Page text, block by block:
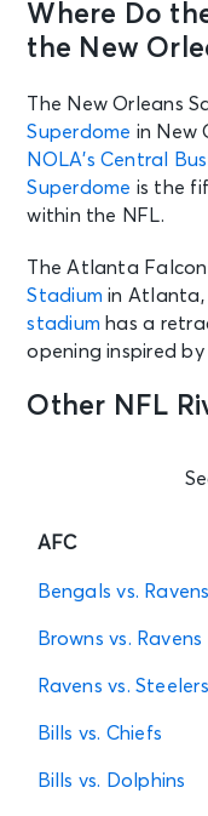
Where Do
the New
The New Orleans
Superdome in New
NOLA’s Central
Superdome is the
within the NFL.
The Atlanta
Stadium in Atlanta,
stadium has a
opening inspired
Other NFL
AFC
Bengals vs. Ravens
Browns vs. Ravens
Ravens vs. Steelers
Bills vs. Chiefs
Bills vs. Dolphins